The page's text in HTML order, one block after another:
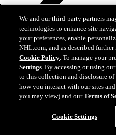
We and our third-party partners
technologies to enhance site
your preferences, enable
NHL.com, and as described
Cookie Policy. To manage your
Settings. By accessing or using
to this collection and disclosure
how you interact with our sites
you may view) and ourTerms of
Cookie Settings